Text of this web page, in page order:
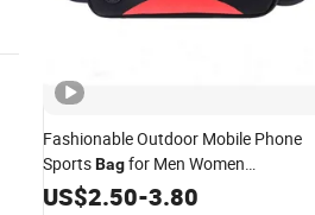
Fashionable Outdoor Mobile Phone
SportsBagfor Men Women
WaterproofElastic Funny Pack
US$2.50-3.80